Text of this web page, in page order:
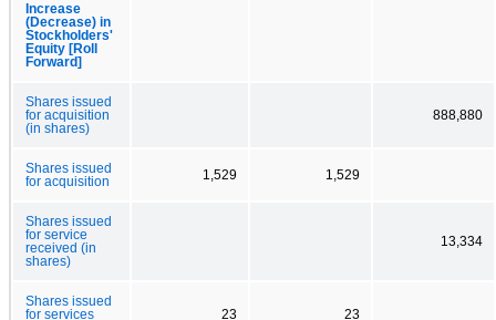
Increase
(Decrease) in
Stockholders'
Equity [Roll
Forward]
Shares issued
for acquisition
(in shares)
888,880
Shares issued
for acquisition
1,529 1,529
Shares issued
for service
received (in
shares)
13,334
Shares issued
for services
23 23